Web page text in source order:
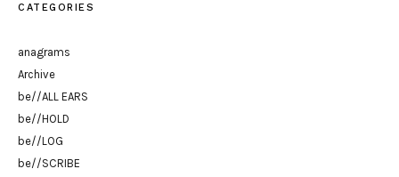
CATEGORIES
anagrams
Archive
be//ALL EARS
be//HOLD
be//LOG
be//SCRIBE